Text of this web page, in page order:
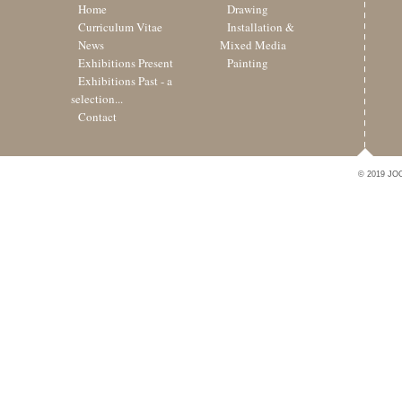
Home
Curriculum Vitae
News
Exhibitions Present
Exhibitions Past - a
selection...
Contact
Drawing
Installation &
Mixed Media
Painting
© 2019